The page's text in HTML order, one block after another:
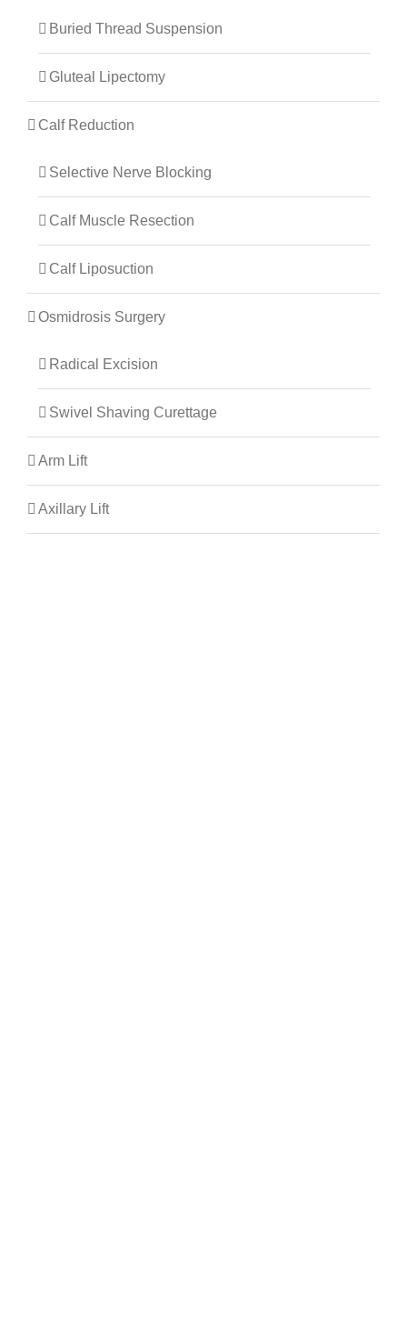
Buried Thread Suspension
Gluteal Lipectomy
Calf Reduction
Selective Nerve Blocking
Calf Muscle Resection
Calf Liposuction
Osmidrosis Surgery
Radical Excision
Swivel Shaving Curettage
Arm Lift
Axillary Lift